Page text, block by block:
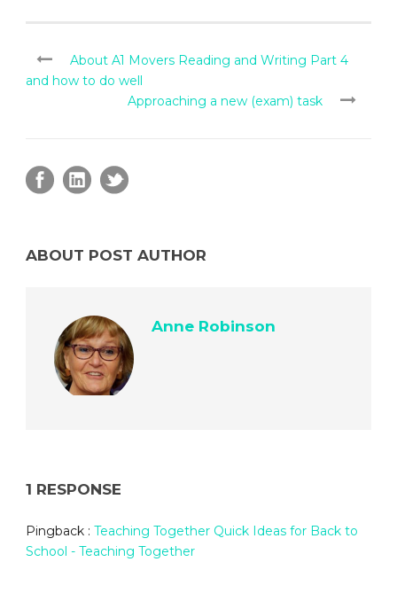
About A1 Movers Reading and Writing Part 4
and how to do well
Approaching a new (exam) task
ABOUT POST AUTHOR
Anne Robinson
1 RESPONSE
Pingback : Teaching Together Quick Ideas for Back to
School - Teaching Together